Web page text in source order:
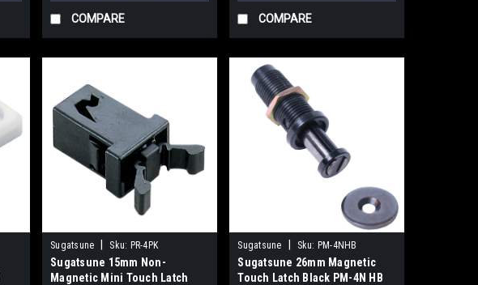
COMPARE COMPARE
Sugatsune Sku: PR-4PK
Sugatsune 15mm Non-
Magnetic Mini Touch Latch
Sugatsune Sku: PM-4NHB
Sugatsune 26mm Magnetic
Touch Latch Black PM-4N HB